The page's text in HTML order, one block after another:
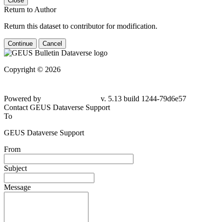
Return to Author
Return this dataset to contributor for modification.
Continue Cancel
Copyright © 2026
79d6e57
Contact GEUS Dataverse Support
To
GEUS Dataverse Support
From
Subject
Message